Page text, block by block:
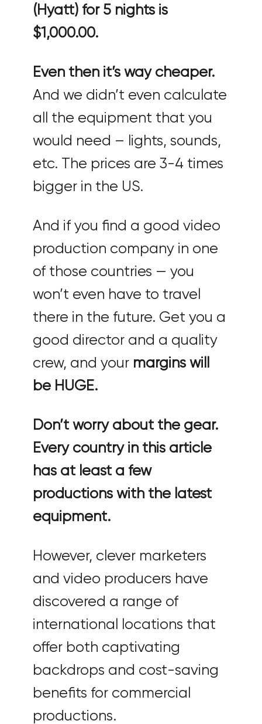
(Hyatt) for 5 nights is
$1,000.00.
Even then it’s way cheaper.
And we didn’t even calculate
all the equipment that you
would need – lights, sounds,
etc. The prices are 3-4 times
bigger in the US.
And if you find a good video
production company in one
of those countries — you
won’t even have to travel
there in the future. Get you a
good director and a quality
crew, and your margins will
be HUGE.
Don’t worry about the gear.
Every country in this article
has at least a few
productions with the latest
equipment.
However, clever marketers
and video producers have
discovered a range of
international locations that
offer both captivating
backdrops and cost-saving
benefits for commercial
productions.